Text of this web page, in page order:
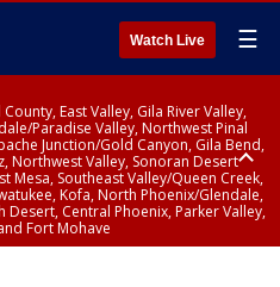
Watch Live ☰
East Valley, Gila River Valley,
Paradise Valley, Northwest Pinal
Junction/Gold Canyon, Gila Bend,
Northwest Valley, Sonoran Desert
Mesa, Southeast Valley/Queen Creek,
Kofa, North Phoenix/Glendale,
Desert, Central Phoenix, Parker Valley,
Fort Mohave